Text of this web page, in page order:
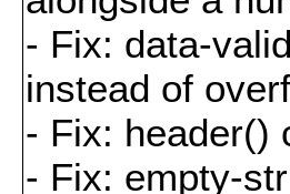
- Fix: data-
instead of
- Fix: header()
- Fix: empty-